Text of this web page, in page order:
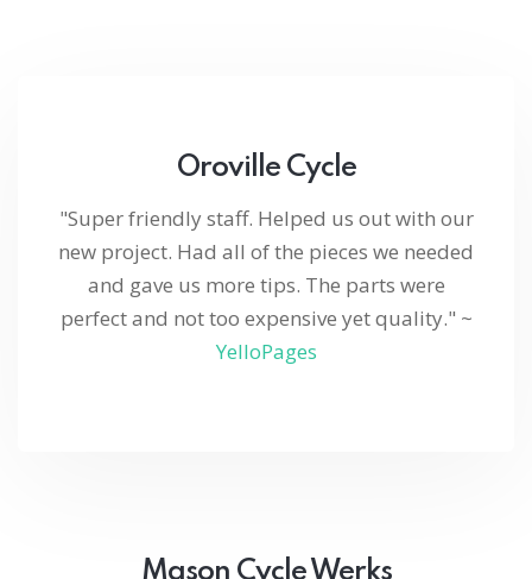
Oroville Cycle
"Super friendly staff. Helped us out with our
new project. Had all of the pieces we needed
and gave us more tips. The parts were
perfect and not too expensive yet quality." ~
YelloPages
Mason Cycle Werks